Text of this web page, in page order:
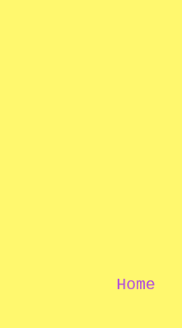
Home